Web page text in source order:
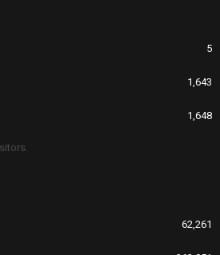
5
1,643
1,648
62,261